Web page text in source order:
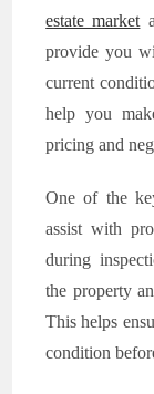
estate market
provide you
current
help you
pricing and
One of the
assist with
during
the property
This helps
condition